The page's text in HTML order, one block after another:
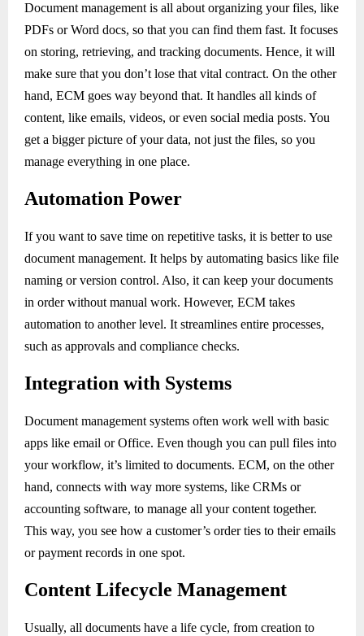
Document management is all about organizing your files, like
PDFs or Word docs, so that you can find them fast. It focuses
on storing, retrieving, and tracking documents. Hence, it will
make sure that you don’t lose that vital contract. On the other
hand, ECM goes way beyond that. It handles all kinds of
content, like emails, videos, or even social media posts. You
get a bigger picture of your data, not just the files, so you
manage everything in one place.
Automation Power
If you want to save time on repetitive tasks, it is better to use
document management. It helps by automating basics like file
naming or version control. Also, it can keep your documents
in order without manual work. However, ECM takes
automation to another level. It streamlines entire processes,
such as approvals and compliance checks.
Integration with Systems
Document management systems often work well with basic
apps like email or Office. Even though you can pull files into
your workflow, it’s limited to documents. ECM, on the other
hand, connects with way more systems, like CRMs or
accounting software, to manage all your content together.
This way, you see how a customer’s order ties to their emails
or payment records in one spot.
Content Lifecycle Management
Usually, all documents have a life cycle, from creation to